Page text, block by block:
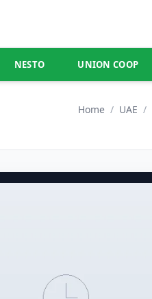
NESTO UNION COOP
Home / UAE /